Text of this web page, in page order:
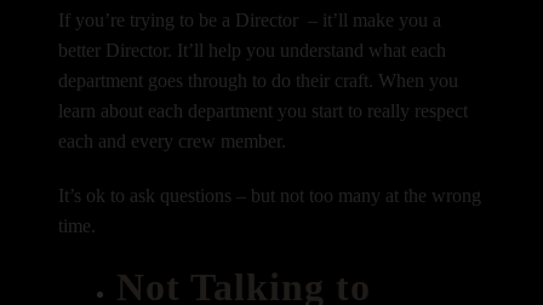
If you’re trying to be a Director – it’ll make you a
better Director. It’ll help you understand what each
department goes through to do their craft. When you
learn about each department you start to really respect
each and every crew member.
It’s ok to ask questions – but not too many at the wrong
time.
Not Talking to